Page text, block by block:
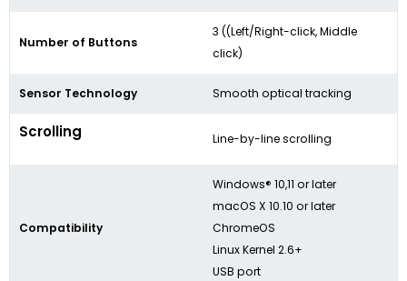
Number of Buttons
3 ((Left/Right-click, Middle
click)
Sensor Technology Smooth optical tracking
Scrolling Line-by-line scrolling
Compatibility
Windows® 10,11 or later
macOS X 10.10 or later
ChromeOS
Linux Kernel 2.6+
USB port